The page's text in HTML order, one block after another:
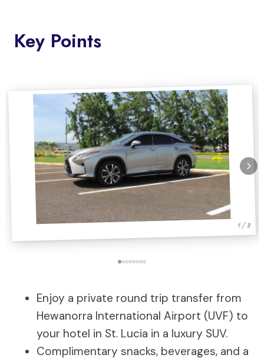
Key Points
1 / 8
Enjoy a private round trip transfer from
Hewanorra International Airport (UVF) to
your hotel in St. Lucia in a luxury SUV.
Complimentary snacks, beverages, and a